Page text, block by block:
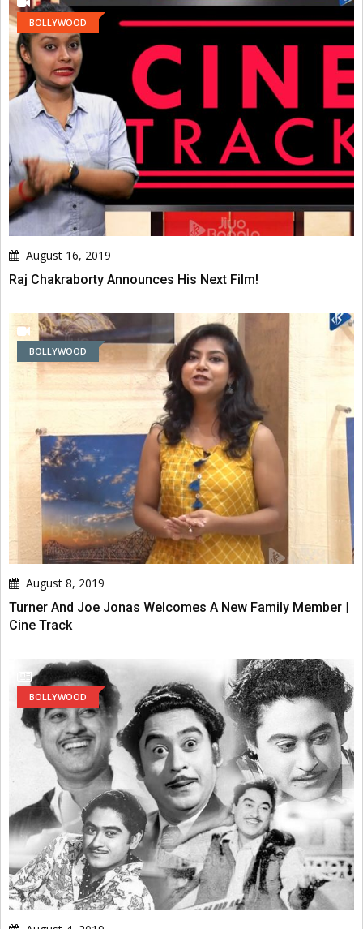
BOLLYWOOD
August 16, 2019
Raj Chakraborty Announces His Next Film!
BOLLYWOOD
August 8, 2019
Turner And Joe Jonas Welcomes A New Family Member |
Cine Track
BOLLYWOOD